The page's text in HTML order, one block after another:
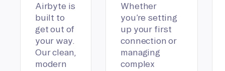
Airbyte is
built to
get out of
your way.
Our clean,
modern
Whether
you’re setting
up your first
connection or
managing
complex